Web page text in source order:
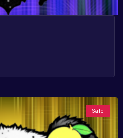
Sale!